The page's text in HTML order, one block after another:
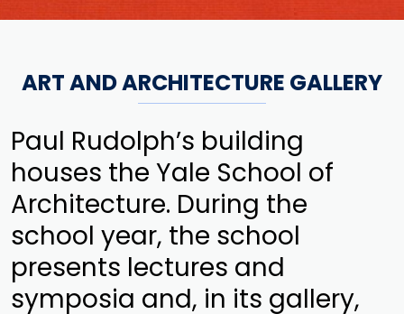
ART AND ARCHITECTURE GALLERY
Paul Rudolph’s building
houses the Yale School of
Architecture. During the
school year, the school
presents lectures and
symposia and, in its gallery,